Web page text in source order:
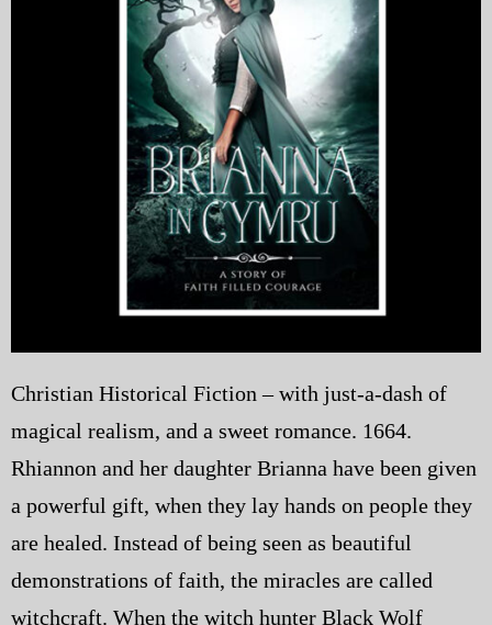
Police | Military
Christian Historical Fiction – with just-a-dash of
magical realism, and a sweet romance. 1664.
Rhiannon and her daughter Brianna have been given
a powerful gift, when they lay hands on people they
are healed. Instead of being seen as beautiful
demonstrations of faith, the miracles are called
witchcraft. When the witch hunter Black Wolf